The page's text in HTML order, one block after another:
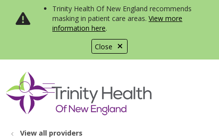
Close
Trinity Health Of New England recommends
masking in patient care areas. View more
information here.
search
show off canvas menu
View all providers